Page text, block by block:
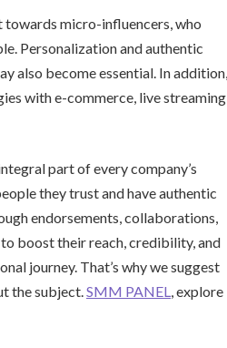
towards micro-influencers, who
Personalization and authentic
also become essential. In addition,
with e-commerce, live streaming,
part of every company’s
they trust and have authentic
endorsements, collaborations,
boost their reach, credibility, and
journey. That’s why we suggest
the subject. SMM PANEL , explore